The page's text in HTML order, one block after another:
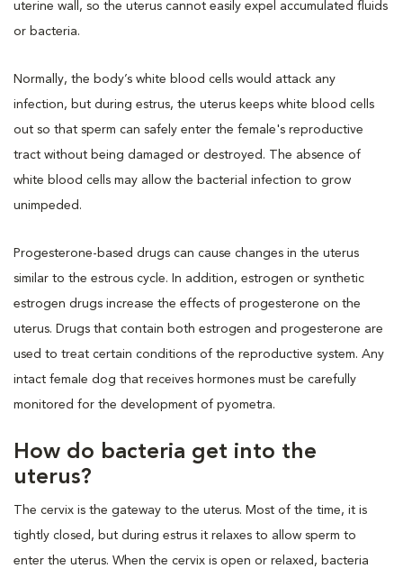
uterine wall, so the uterus cannot easily expel accumulated fluids
or bacteria.
Normally, the body’s white blood cells would attack any
infection, but during estrus, the uterus keeps white blood cells
out so that sperm can safely enter the female's reproductive
tract without being damaged or destroyed. The absence of
white blood cells may allow the bacterial infection to grow
unimpeded.
Progesterone-based drugs can cause changes in the uterus
similar to the estrous cycle. In addition, estrogen or synthetic
estrogen drugs increase the effects of progesterone on the
uterus. Drugs that contain both estrogen and progesterone are
used to treat certain conditions of the reproductive system. Any
intact female dog that receives hormones must be carefully
monitored for the development of pyometra.
How do bacteria get into the
uterus?
The cervix is the gateway to the uterus. Most of the time, it is
tightly closed, but during estrus it relaxes to allow sperm to
enter the uterus. When the cervix is open or relaxed, bacteria